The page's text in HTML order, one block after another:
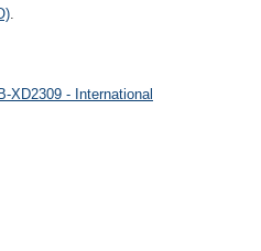
.
B-XD2309 - International